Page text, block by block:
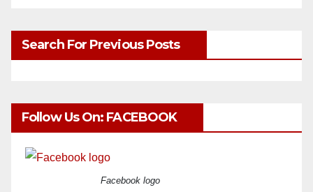
Search For Previous Posts
Follow Us On: FACEBOOK
Facebook logo